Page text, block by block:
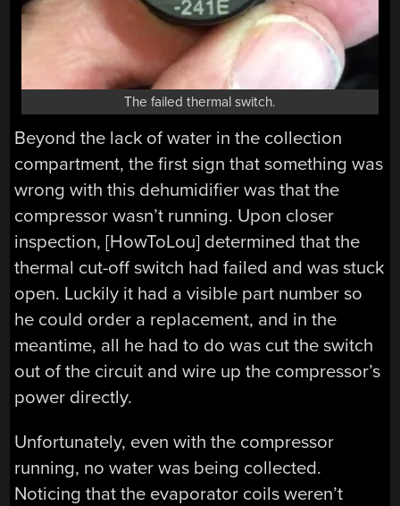
The failed thermal switch.
Beyond the lack of water in the collection
compartment, the first sign that something was
wrong with this dehumidifier was that the
compressor wasn’t running. Upon closer
inspection, [HowToLou] determined that the
thermal cut-off switch had failed and was stuck
open. Luckily it had a visible part number so
he could order a replacement, and in the
meantime, all he had to do was cut the switch
out of the circuit and wire up the compressor’s
power directly.
Unfortunately, even with the compressor
running, no water was being collected.
Noticing that the evaporator coils weren’t